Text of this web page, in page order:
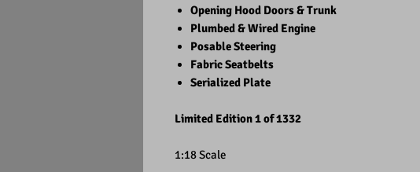
Opening Hood Doors & Trunk
Plumbed & Wired Engine
Posable Steering
Fabric Seatbelts
Serialized Plate
Limited Edition 1 of 1332
1:18 Scale